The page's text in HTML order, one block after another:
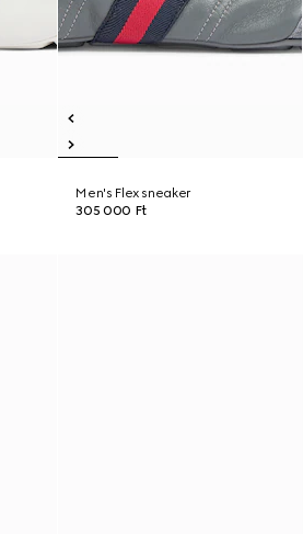
Men's Flex sneaker
305 000 Ft